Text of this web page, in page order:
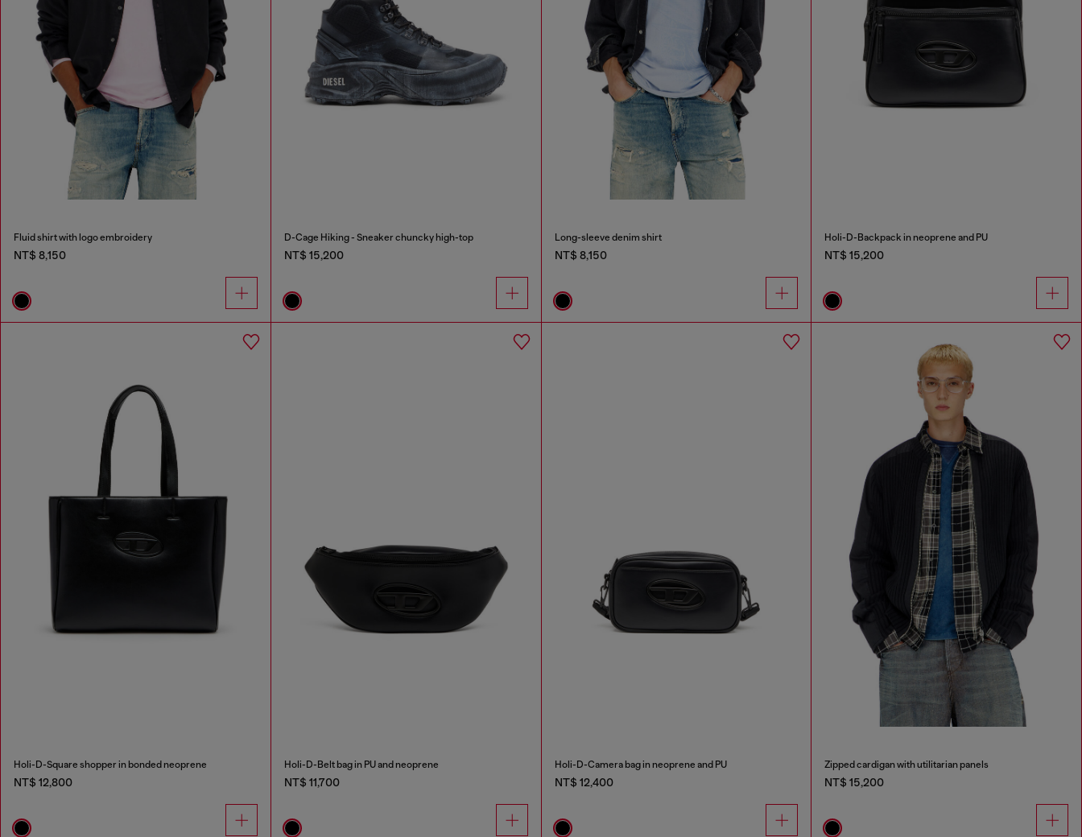
Fluid shirt with logo embroidery
NT$ 8,150
D-Cage Hiking - Sneaker chuncky high-top
NT$ 15,200
Long-sleeve denim shirt
NT$ 8,150
Holi-D-Backpack in neoprene and PU
NT$ 15,200
Holi-D-Square shopper in bonded neoprene
NT$ 12,800
Holi-D-Belt bag in PU and neoprene
NT$ 11,700
Holi-D-Camera bag in neoprene and PU
NT$ 12,400
Zipped cardigan with utilitarian panels
NT$ 15,200